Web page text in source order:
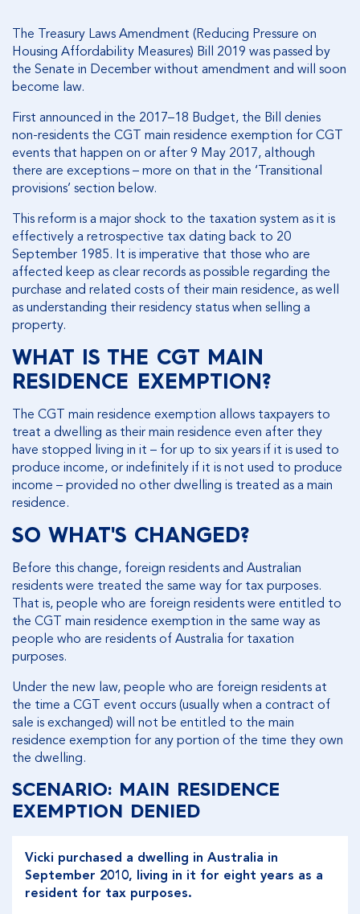
The Treasury Laws Amendment (Reducing Pressure on
Housing Affordability Measures) Bill 2019 was passed by
the Senate in December without amendment and will soon
become law.
First announced in the 2017–18 Budget, the Bill denies
non-residents the CGT main residence exemption for CGT
events that happen on or after 9 May 2017, although
there are exceptions – more on that in the ‘Transitional
provisions’ section below.
This reform is a major shock to the taxation system as it is
effectively a retrospective tax dating back to 20
September 1985. It is imperative that those who are
affected keep as clear records as possible regarding the
purchase and related costs of their main residence, as well
as understanding their residency status when selling a
property.
WHAT IS THE CGT MAIN
RESIDENCE EXEMPTION?
The CGT main residence exemption allows taxpayers to
treat a dwelling as their main residence even after they
have stopped living in it – for up to six years if it is used to
produce income, or indefinitely if it is not used to produce
income – provided no other dwelling is treated as a main
residence.
SO WHAT'S CHANGED?
Before this change, foreign residents and Australian
residents were treated the same way for tax purposes.
That is, people who are foreign residents were entitled to
the CGT main residence exemption in the same way as
people who are residents of Australia for taxation
purposes.
Under the new law, people who are foreign residents at
the time a CGT event occurs (usually when a contract of
sale is exchanged) will not be entitled to the main
residence exemption for any portion of the time they own
the dwelling.
SCENARIO: MAIN RESIDENCE
EXEMPTION DENIED
Vicki purchased a dwelling in Australia in
September 2010, living in it for eight years as a
resident for tax purposes.